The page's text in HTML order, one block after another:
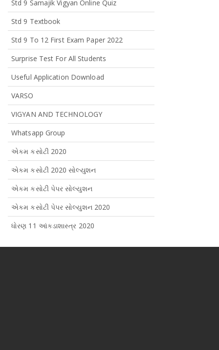
Std 9 Samajik Vigyan Online Quiz
Std 9 Textbook
Std 9 To 12 First Exam Paper 2022
Surprise Test For All Students
Useful Application Download
VARSO
VIGYAN AND TECHNOLOGY
Whatsapp Group
એકમ કસોટી 2020
એકમ કસોટી 2020 સોલ્યુશન
એકમ કસોટી પેપર સોલ્યુશન
એકમ કસોટી પેપર સોલ્યુશન 2020
ધોરણ 11 આંકડાશાસ્ત્ર 2020